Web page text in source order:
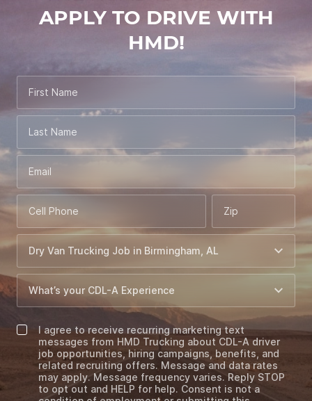
APPLY TO DRIVE WITH
HMD!
First Name
Last Name
Email
Cell Phone Zip
I agree to receive recurring marketing text
messages from HMD Trucking about CDL-A driver
job opportunities, hiring campaigns, benefits, and
related recruiting offers. Message and data rates
may apply. Message frequency varies. Reply STOP
to opt out and HELP for help. Consent is not a